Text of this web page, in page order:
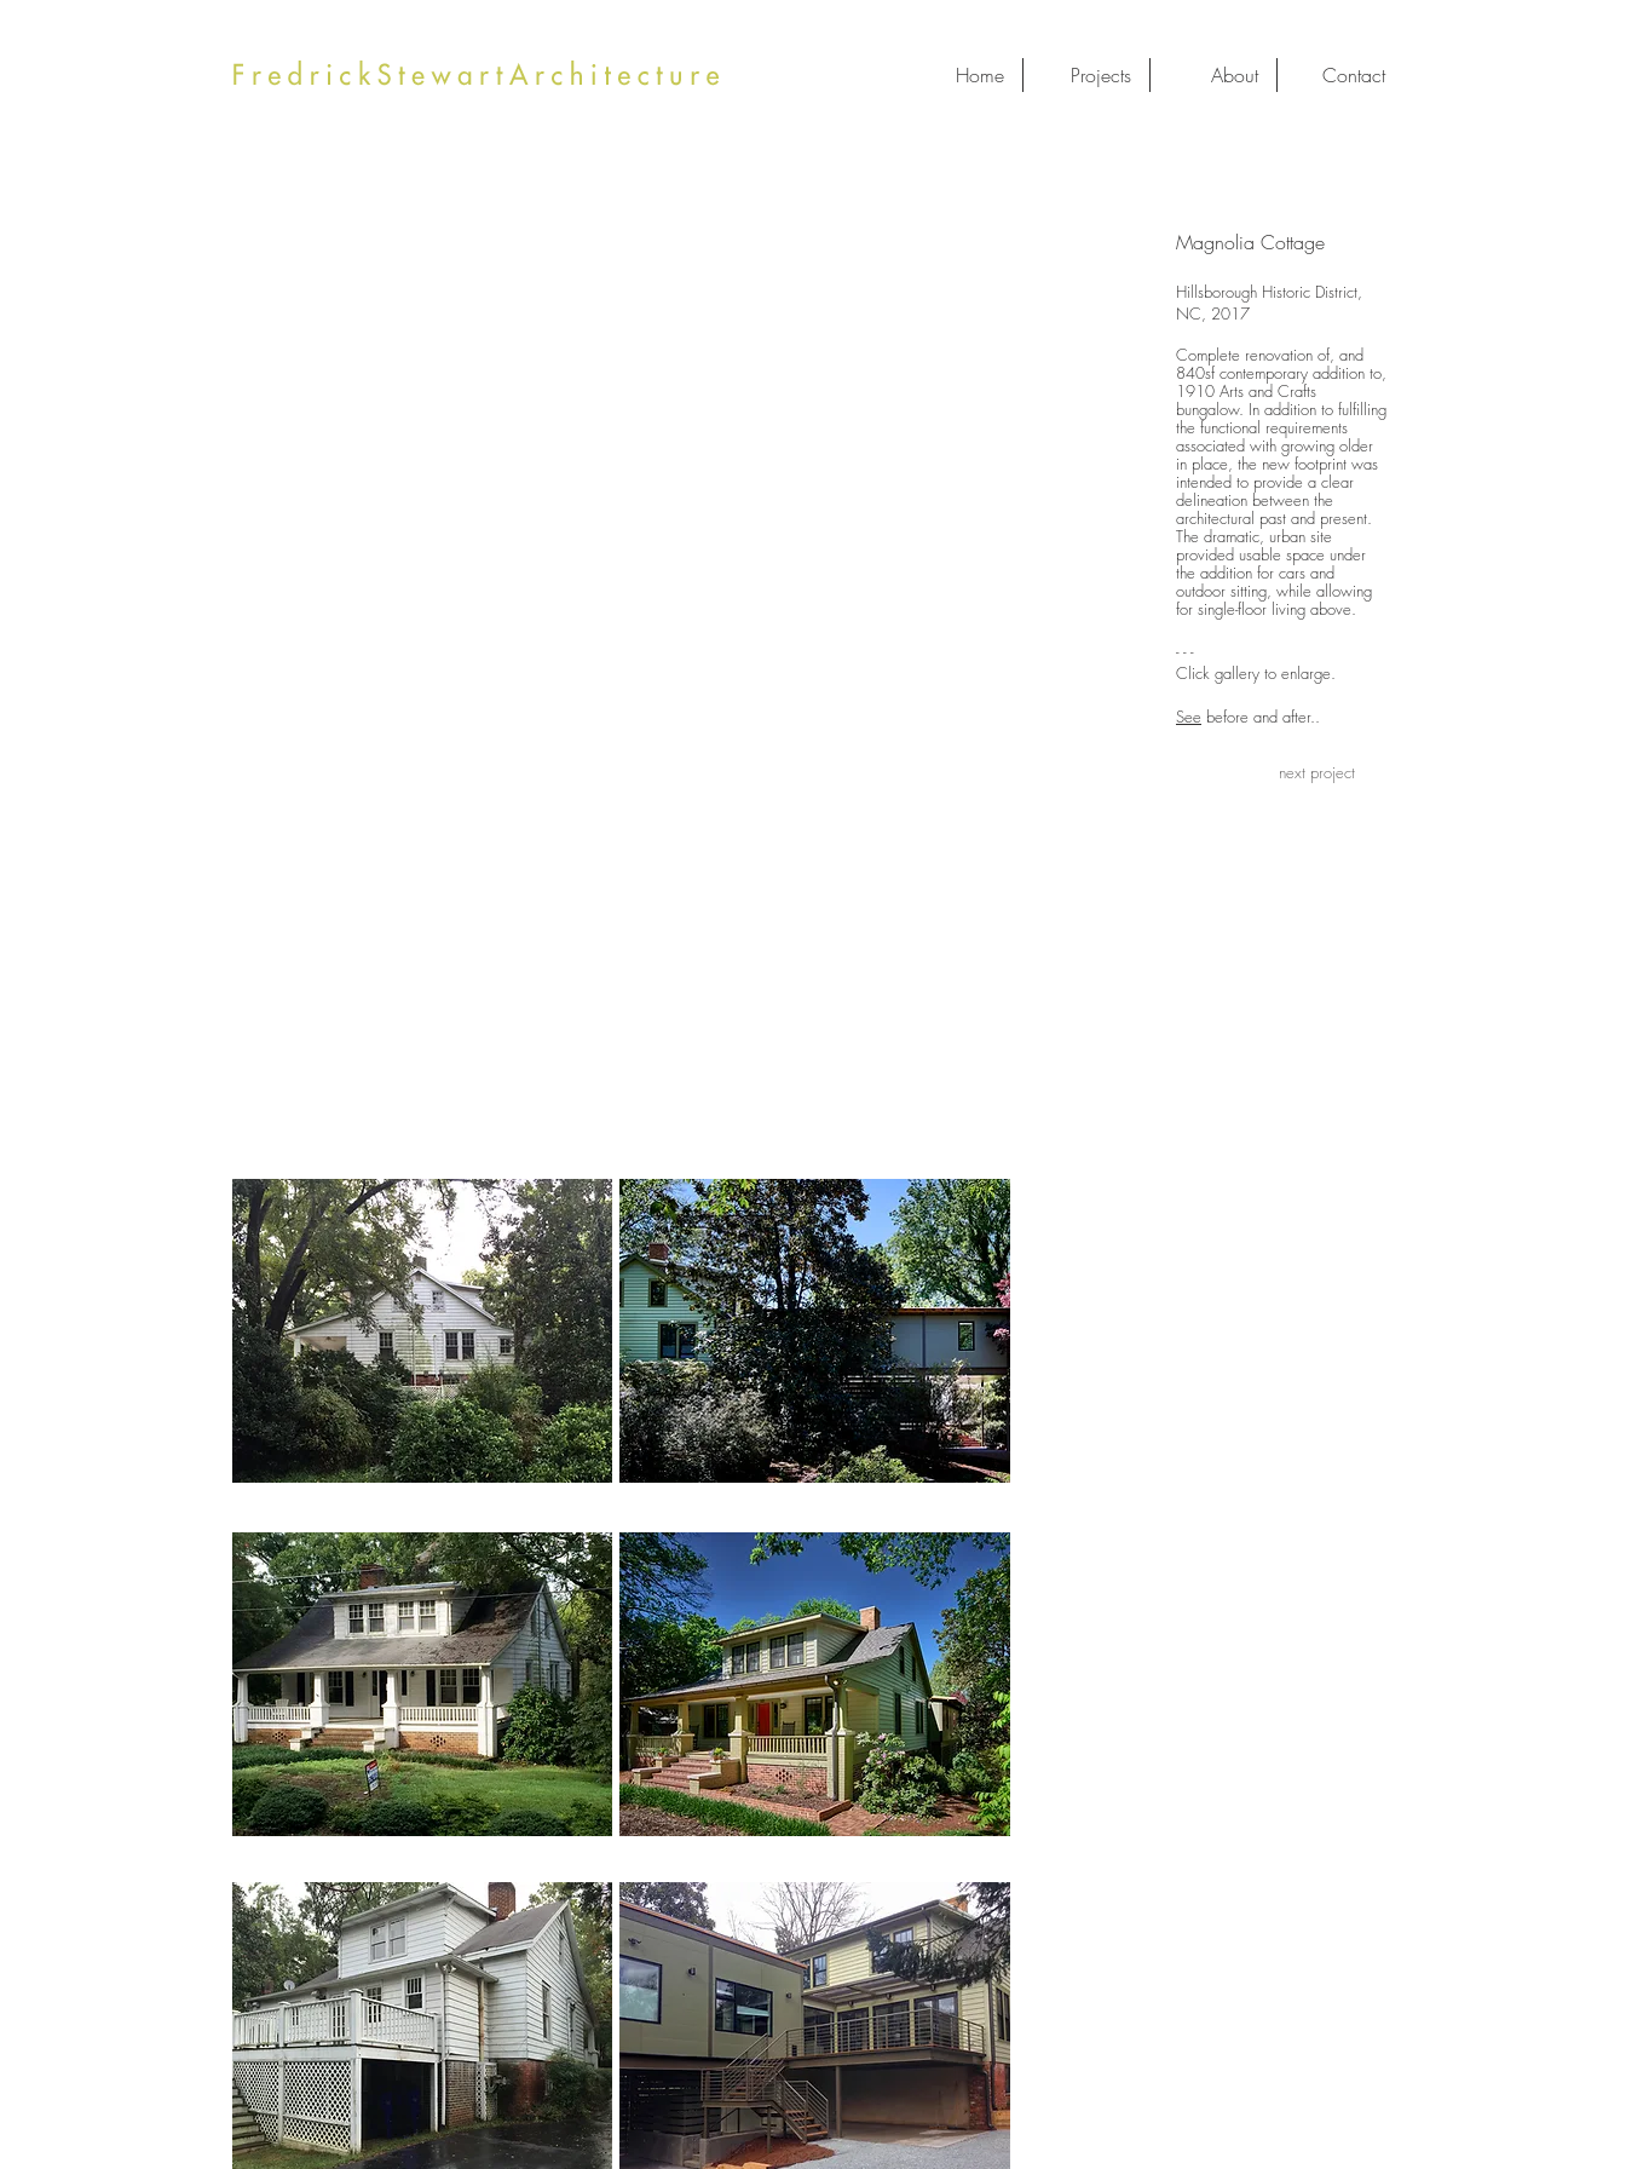
Home Projects About Contact
Magnolia Cottage
Hillsborough Historic District,
NC, 2017
Complete renovation of, and
840sf contemporary addition to,
1910 Arts and Crafts
bungalow. In addition to fulfilling
the functional requirements
associated with growing older
in place, the new footprint was
intended to provide a clear
delineation between the
architectural past and present.
The dramatic, urban site
provided usable space under
the addition for cars and
outdoor sitting, while allowing
for single-floor living above.
- - -
Click gallery to enlarge.
See before and after..
next project